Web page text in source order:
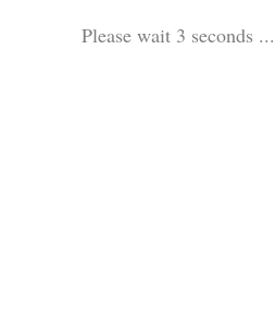
Please wait 3 seconds ...